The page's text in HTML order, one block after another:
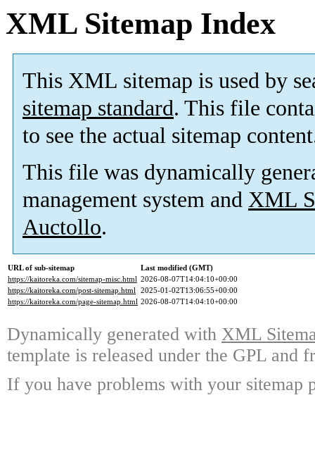
XML Sitemap Index
This XML sitemap is used by
sitemap standard. This file
to see the actual sitemap
This file was dynamically
management system and XML
Auctollo.
URL of sub-sitemap
Last modified (GMT)
https://kaitoreka.com/sitemap-misc.html 2026-08-07T14:04:10+00:00
https://kaitoreka.com/post-sitemap.html 2025-01-02T13:06:55+00:00
https://kaitoreka.com/page-sitemap.html 2026-08-07T14:04:10+00:00
Dynamically generated with XML
template is released under the GPL and
If you have problems with your sitemap